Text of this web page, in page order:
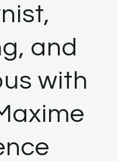
and
with